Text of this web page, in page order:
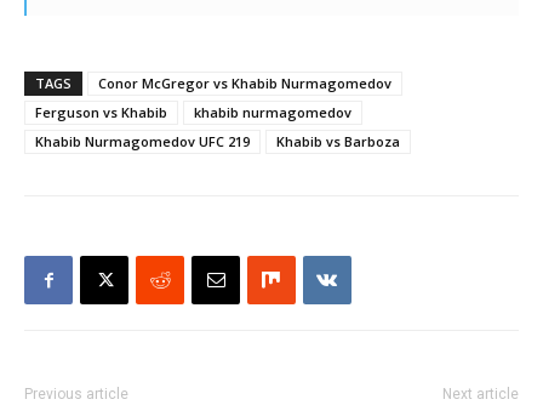
TAGS
Conor McGregor vs Khabib Nurmagomedov
Ferguson vs Khabib
khabib nurmagomedov
Khabib Nurmagomedov UFC 219
Khabib vs Barboza
Previous article Next article